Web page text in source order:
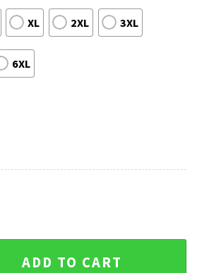
XL 2XL 3XL
6XL
Reds Aloha Shirt - Custom
ADD TO CART